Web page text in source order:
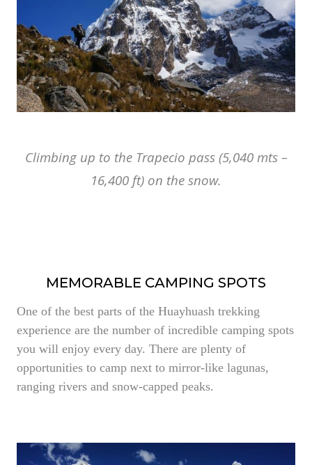
Climbing up to the Trapecio pass (5,040 mts –
16,400 ft) on the snow.
MEMORABLE CAMPING SPOTS
One of the best parts of the Huayhuash trekking
experience are the number of incredible camping spots
you will enjoy every day. There are plenty of
opportunities to camp next to mirror-like lagunas,
ranging rivers and snow-capped peaks.